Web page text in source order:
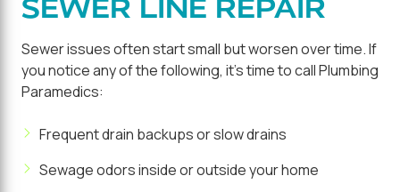
SEWER LINE REPAIR
Sewer issues often start small but worsen over time. If
you notice any of the following, it's time to call Plumbing
Paramedics:
Frequent drain backups or slow drains
Sewage odors inside or outside your home